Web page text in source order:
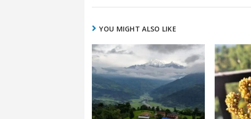
YOU MIGHT ALSO LIKE